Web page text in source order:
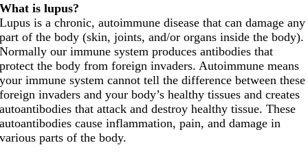
What is lupus?
Lupus is a chronic, autoimmune disease that can damage any
part of the body (skin, joints, and/or organs inside the body).
Normally our immune system produces antibodies that
protect the body from foreign invaders. Autoimmune means
your immune system cannot tell the difference between these
foreign invaders and your body’s healthy tissues and creates
autoantibodies that attack and destroy healthy tissue. These
autoantibodies cause inflammation, pain, and damage in
various parts of the body.